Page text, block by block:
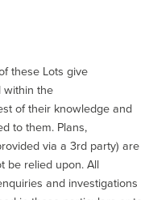
these Lots give
within the
of their knowledge and
to them. Plans,
via a 3rd party) are
be relied upon. All
and investigations